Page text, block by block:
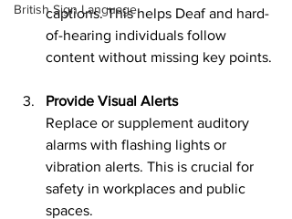
British Sign Language
captions. This helps Deaf and hard-
of-hearing individuals follow
content without missing key points.
Provide Visual Alerts
Replace or supplement auditory
alarms with flashing lights or
vibration alerts. This is crucial for
safety in workplaces and public
spaces.